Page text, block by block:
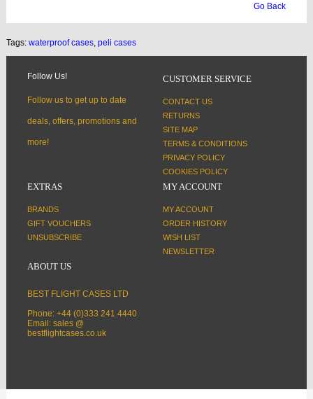
Go Back
Tags: waterproof cases, peli cases
Follow Us!
Follow us to get up to date
deals, offers, promotions and
more!
CUSTOMER SERVICE
CONTACT US
RETURNS
SITE MAP
TERMS & CONDITIONS
PRIVACY POLICY
COOKIES POLICY
EXTRAS
BRANDS
GIFT VOUCHERS
UNSUBSCRIBE
MY ACCOUNT
MY ACCOUNT
ORDER HISTORY
WISH LIST
NEWSLETTER
ABOUT US
BEST FLIGHT CASES LTD
Phone: +44 (0)333 241 4440
Email: sales @
bestflightcases.co.uk